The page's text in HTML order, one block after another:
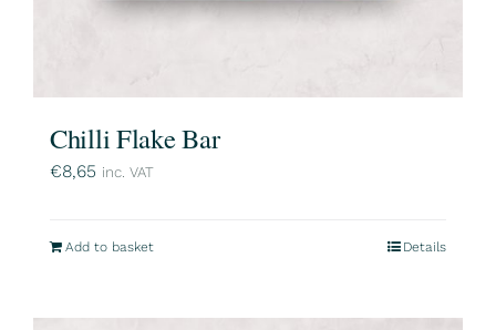
Chilli Flake Bar
€8,65 inc. VAT
Add to basket Details